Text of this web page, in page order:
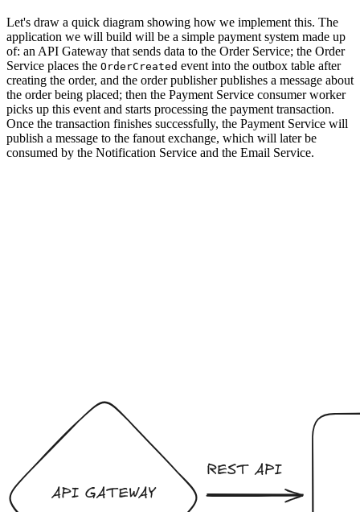
Let's draw a quick diagram showing how we implement this. The
application we will build will be a simple payment system made up
of: an API Gateway that sends data to the Order Service; the Order
Service places the OrderCreated event into the outbox table after
creating the order, and the order publisher publishes a message about
the order being placed; then the Payment Service consumer worker
picks up this event and starts processing the payment transaction.
Once the transaction finishes successfully, the Payment Service will
publish a message to the fanout exchange, which will later be
consumed by the Notification Service and the Email Service.